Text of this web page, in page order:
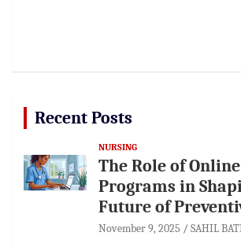
Recent Posts
NURSING
The Role of
Programs in
Future of
November 9, 2025 SAHIL